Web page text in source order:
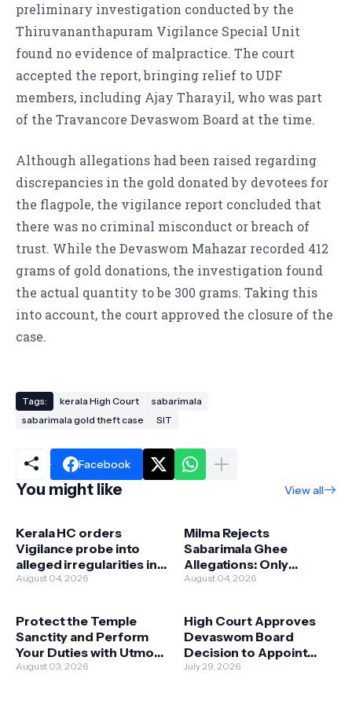
preliminary investigation conducted by the
Thiruvananthapuram Vigilance Special Unit
found no evidence of malpractice. The court
accepted the report, bringing relief to UDF
members, including Ajay Tharayil, who was part
of the Travancore Devaswom Board at the time.
Although allegations had been raised regarding
discrepancies in the gold donated by devotees for
the flagpole, the vigilance report concluded that
there was no criminal misconduct or breach of
trust. While the Devaswom Mahazar recorded 412
grams of gold donations, the investigation found
the actual quantity to be 300 grams. Taking this
into account, the court approved the closure of the
case.
Tags: kerala High Court
sabarimala
sabarimala gold theft case
SIT
Facebook
You might like View all
Kerala HC orders
Vigilance probe into
alleged irregularities in
Milma ghee
August 04, 2026
Milma Rejects
Sabarimala Ghee
Allegations: Only
Original Premium Ghee
August 04, 2026
Protect the Temple
Sanctity and Perform
Your Duties with Utmost
Devotion and Caution:
August 03, 2026
High Court Approves
Devaswom Board
Decision to Appoint
Kandararu
July 29, 2026